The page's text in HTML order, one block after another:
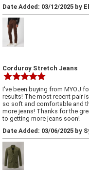
Date Added: 03/12/2025 by
Corduroy Stretch Jeans
I've been buying from MYOJ
results! The most recent pair
so soft and comfortable and
more jeans! Thanks for the
to getting more jeans soon!
Date Added: 03/06/2025 by